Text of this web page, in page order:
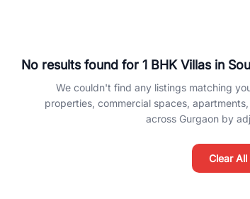
No results found for 1 BHK Villas in
We couldn't find any listings matching
properties, commercial spaces,
across Gurgaon by
Clear All